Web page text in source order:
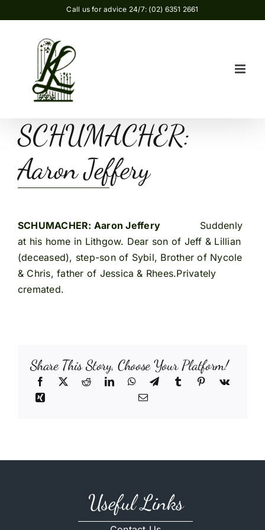
to
Call us for advice 24/7: (02) 6351 2661
SCHUMACHER:
Aaron Jeffery
SCHUMACHER: Aaron Jeffery
Suddenly
at his home in Lithgow. Dear son of Jeff & Lillian
(deceased), step-son of Sybil, Brother of Nycole
& Chris, father of Jessica & Rhees.Privately
cremated.
Share This Story, Choose Your Platform!
Useful Links